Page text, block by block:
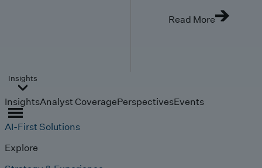
Read More
Insights
InsightsAnalyst CoveragePerspectivesEvents
AI-First Solutions
Explore